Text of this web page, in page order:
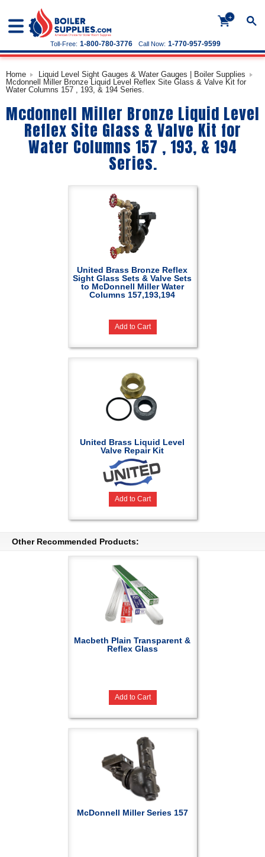
+
Call Now: 1-770-957-9599
Toll-Free: 1-800-780-3776
Home
Liquid Level Sight Gauges & Water Gauges | Boiler Supplies
Mcdonnell Miller Bronze Liquid Level Reflex Site Glass & Valve Kit for
Water Columns 157 , 193, & 194 Series.
Mcdonnell Miller Bronze Liquid Level
Reflex Site Glass & Valve Kit for
Water Columns 157 , 193, & 194
Series.
United Brass Bronze Reflex
Sight Glass Sets & Valve Sets
to McDonnell Miller Water
Columns 157,193,194
Add to Cart
United Brass Liquid Level
Valve Repair Kit
Add to Cart
Other Recommended Products:
Macbeth Plain Transparent &
Reflex Glass
Add to Cart
McDonnell Miller Series 157